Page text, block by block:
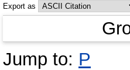
Export as
Jump to: P